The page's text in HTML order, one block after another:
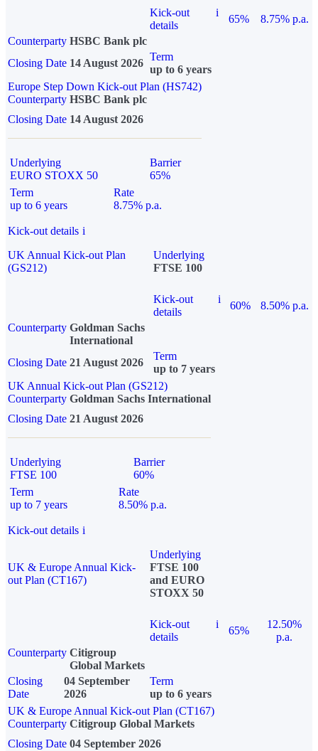
Kick-out
details
i
65%
8.75% p.a.
Counterparty HSBC Bank plc
Closing Date 14 August 2026
Term
up to 6 years
Europe Step Down Kick-out Plan (HS742)
Counterparty HSBC Bank plc
Closing Date 14 August 2026
Underlying
EURO STOXX 50
Barrier
65%
Term
up to 6 years
Rate
8.75% p.a.
Kick-out details i
UK Annual Kick-out Plan
(GS212)
Underlying
FTSE 100
Kick-out
details
i
60%
8.50% p.a.
Counterparty Goldman Sachs
International
Closing Date 21 August 2026
Term
up to 7 years
UK Annual Kick-out Plan (GS212)
Counterparty Goldman Sachs International
Closing Date 21 August 2026
Underlying
FTSE 100
Barrier
60%
Term
up to 7 years
Rate
8.50% p.a.
Kick-out details i
UK & Europe Annual Kick-
out Plan (CT167)
Underlying
FTSE 100
and EURO
STOXX 50
Kick-out
details
i
65%
12.50%
p.a.
Counterparty Citigroup
Global Markets
Closing
Date
04 September
2026
Term
up to 6 years
UK & Europe Annual Kick-out Plan (CT167)
Counterparty Citigroup Global Markets
Closing Date 04 September 2026